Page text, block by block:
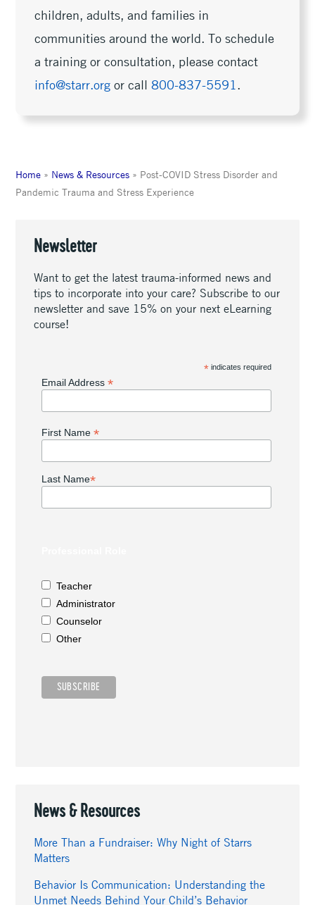
children, adults, and families in
communities around the world. To schedule
a training or consultation, please contact
info@starr.org or call800-837-5591 .
Home » News & Resources » Post-COVID Stress Disorder and
Pandemic Trauma and Stress Experience
Newsletter
Want to get the latest trauma-informed news and
tips to incorporate into your care? Subscribe to our
newsletter and save 15% on your next eLearning
course!
* indicates required
Email Address *
First Name *
Last Name*
Teacher
Administrator
Counselor
Other
News & Resources
More Than a Fundraiser: Why Night of Starrs
Matters
Behavior Is Communication: Understanding the
Unmet Needs Behind Your Child’s Behavior